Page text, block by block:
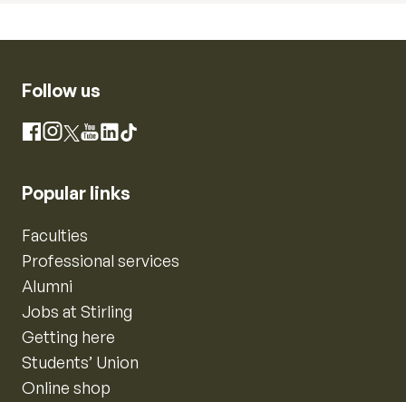
Follow us
Facebook
Instagram
X YouTube
LinkedIn
TikTok
Popular links
Faculties
Professional services
Alumni
Jobs at Stirling
Getting here
Students’ Union
Online shop